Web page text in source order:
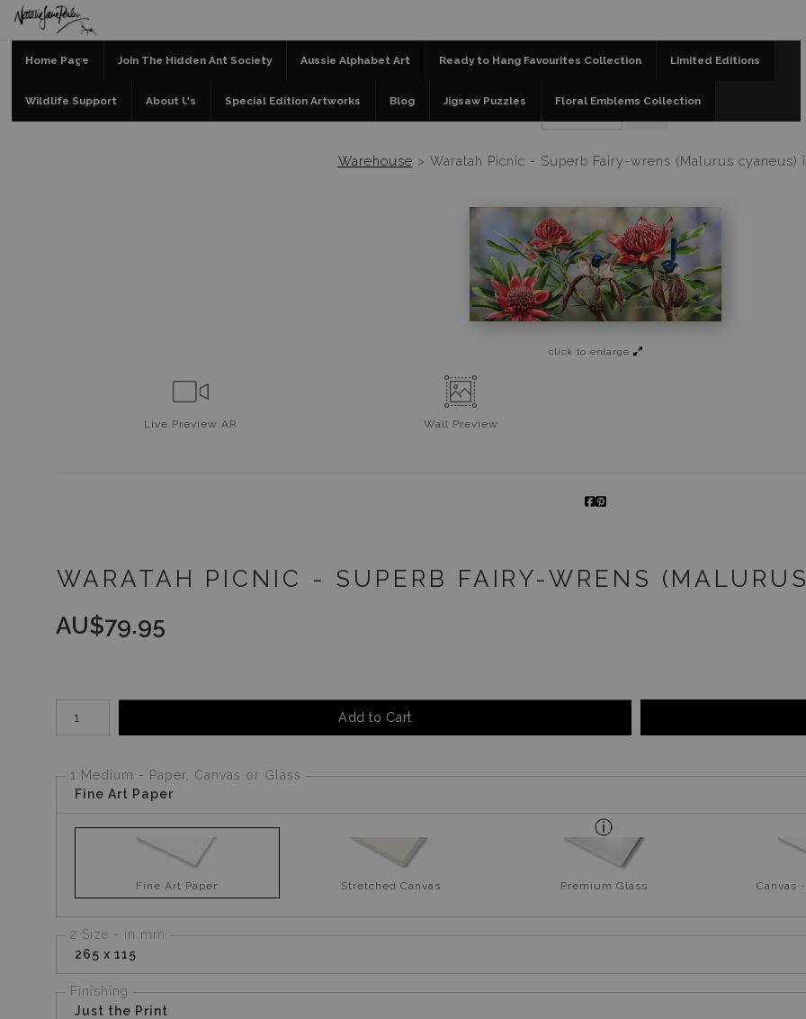
Home Page Join The Hidden Ant Society Aussie Alphabet Art Ready to Hang Favourites Collection Limited Editions
Wildlife Support About Us Special Edition Artworks Blog Jigsaw Puzzles Floral Emblems Collection
Warehouse > Waratah Picnic - Superb Fairy-wrens (Malurus cyaneus)
click to enlarge
Live Preview AR Wall Preview
WARATAH PICNIC - SUPERB FAIRY-WRENS
AU$79.95
Add to Cart
1 Medium - Paper, Canvas or Glass
Fine Art Paper
Fine Art Paper Stretched Canvas Premium Glass Canvas
2 Size - in mm
265 x 115
Finishing
Just the Print